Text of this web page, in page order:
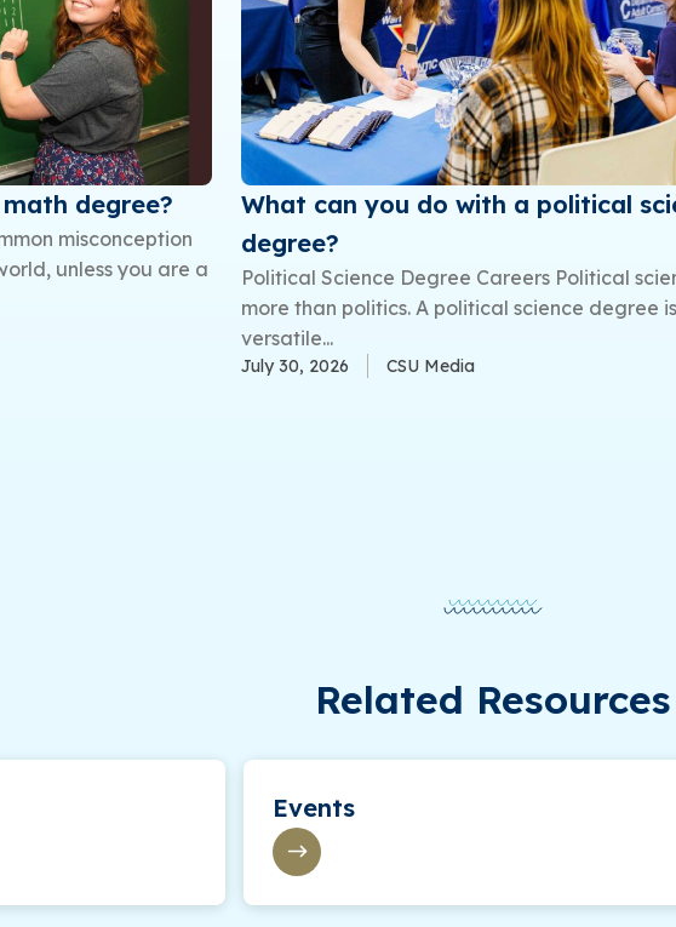
degree?
misconception
unless you are a
What can you do with a political
degree?
Political Science Degree Careers Political
more than politics. A political science degree
versatile...
July 30, 2026 CSU Media
Related Resources
Events